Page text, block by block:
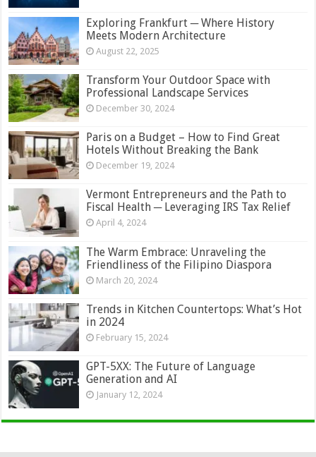
Exploring Frankfurt ─ Where History
Meets Modern Architecture
August 22, 2025
Transform Your Outdoor Space with
Professional Landscape Services
December 30, 2024
Paris on a Budget – How to Find Great
Hotels Without Breaking the Bank
December 19, 2024
Vermont Entrepreneurs and the Path to
Fiscal Health ─ Leveraging IRS Tax Relief
April 4, 2024
The Warm Embrace: Unraveling the
Friendliness of the Filipino Diaspora
March 20, 2024
Trends in Kitchen Countertops: What’s Hot
in 2024
February 15, 2024
GPT-5XX: The Future of Language
Generation and AI
January 12, 2024